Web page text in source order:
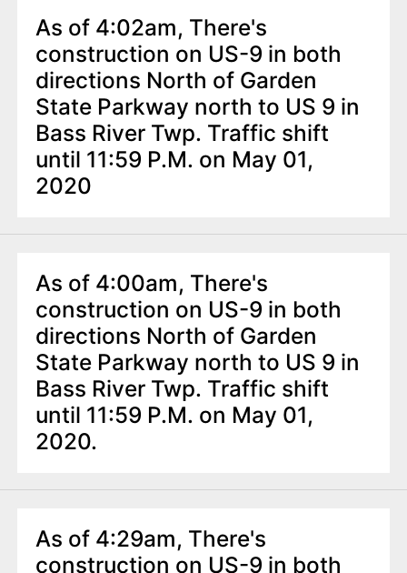
As of 4:02am, There's
construction on US-9 in both
directions North of Garden
State Parkway north to US 9 in
Bass River Twp. Traffic shift
until 11:59 P.M. on May 01,
2020
As of 4:00am, There's
construction on US-9 in both
directions North of Garden
State Parkway north to US 9 in
Bass River Twp. Traffic shift
until 11:59 P.M. on May 01,
2020.
As of 4:29am, There's
construction on US-9 in both